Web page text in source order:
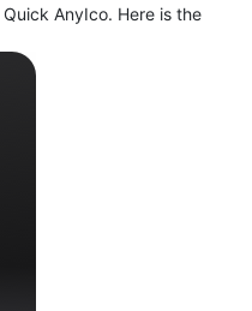
AnyIco. Here is the